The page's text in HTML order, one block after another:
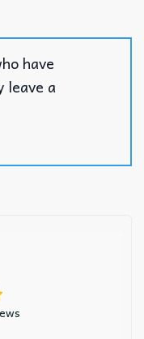
have
leave a